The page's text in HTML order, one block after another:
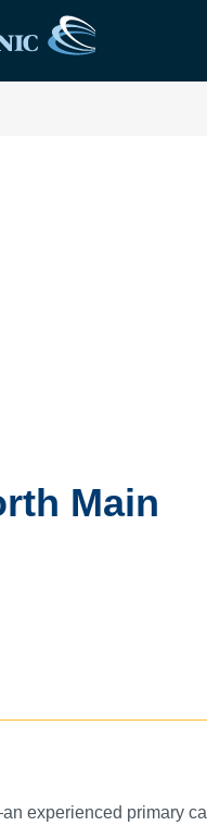
Main
experienced primary